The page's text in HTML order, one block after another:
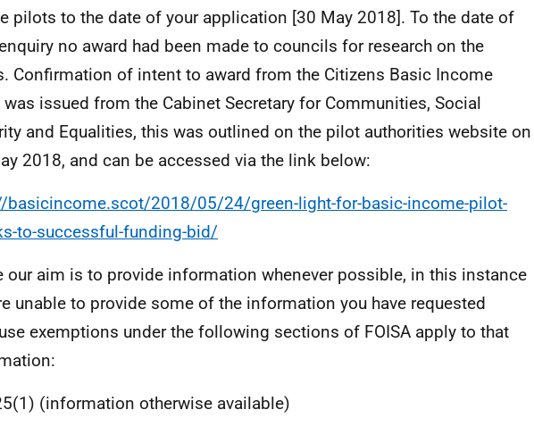
pilots to the date of your application [30 May 2018]. To the date of
no award had been made to councils for research on the
Confirmation of intent to award from the Citizens Basic Income
was issued from the Cabinet Secretary for Communities, Social
and Equalities, this was outlined on the pilot authorities website on
2018, and can be accessed via the link below:
basicincome.scot/2018/05/24/green-light-for-basic-income-pilot-
to-successful-funding-bid/
our aim is to provide information whenever possible, in this instance
unable to provide some of the information you have requested
exemptions under the following sections of FOISA apply to that
(information otherwise available)